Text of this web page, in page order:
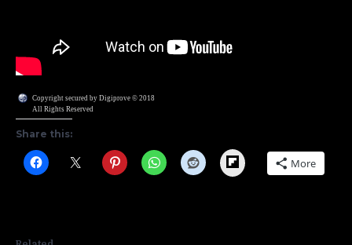
Copyright secured by Digiprove © 2018
All Rights Reserved
Share this:
Flipboard More